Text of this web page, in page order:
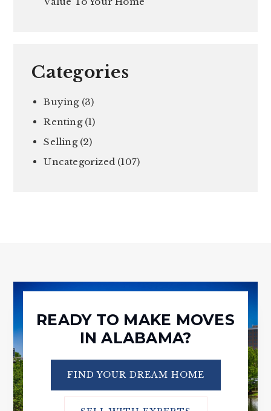
Categories
Buying(3)
Renting(1)
Selling(2)
Uncategorized (107)
READY TO MAKE MOVES
IN ALABAMA?
FIND YOUR DREAM HOME